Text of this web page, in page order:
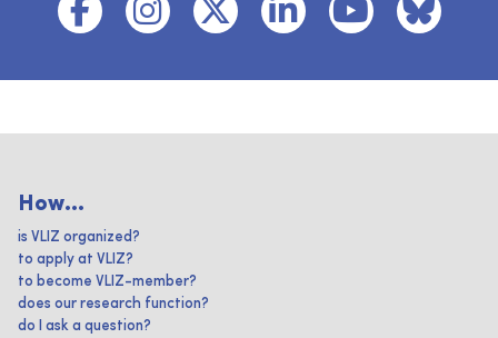
How...
is VLIZ organized?
to apply at VLIZ?
to become VLIZ-member?
does our research function?
do I ask a question?